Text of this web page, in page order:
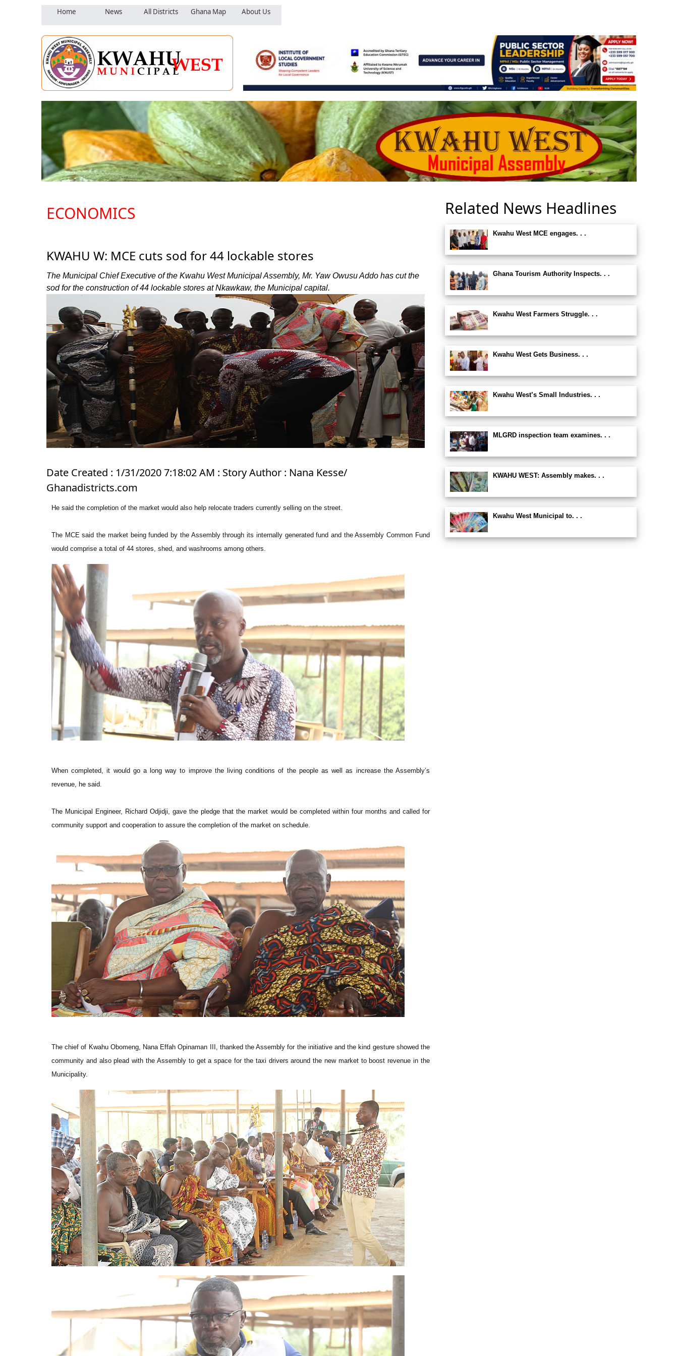
Home News All Districts Ghana Map About Us
ECONOMICS
KWAHU W: MCE cuts sod for 44 lockable stores
The Municipal Chief Executive of the Kwahu West Municipal Assembly, Mr. Yaw Owusu Addo has cut the
sod for the construction of 44 lockable stores at Nkawkaw, the Municipal capital.
Date Created : 1/31/2020 7:18:02 AM : Story Author : Nana Kesse/
Ghanadistricts.com
He said the completion of the market would also help relocate traders currently selling on the street.
The MCE said the market being funded by the Assembly through its internally generated fund and the Assembly Common Fund
would comprise a total of 44 stores, shed, and washrooms among others.
When completed, it would go a long way to improve the living conditions of the people as well as increase the Assembly’s
revenue, he said.
The Municipal Engineer, Richard Odjidji, gave the pledge that the market would be completed within four months and called for
community support and cooperation to assure the completion of the market on schedule.
The chief of Kwahu Obomeng, Nana Effah Opinaman III, thanked the Assembly for the initiative and the kind gesture showed the
community and also plead with the Assembly to get a space for the taxi drivers around the new market to boost revenue in the
Municipality.
Related News Headlines
Kwahu West MCE engages. . .
Ghana Tourism Authority Inspects. . .
Kwahu West Farmers Struggle. . .
Kwahu West Gets Business. . .
Kwahu West’s Small Industries. . .
MLGRD inspection team examines. . .
KWAHU WEST: Assembly makes. . .
Kwahu West Municipal to. . .